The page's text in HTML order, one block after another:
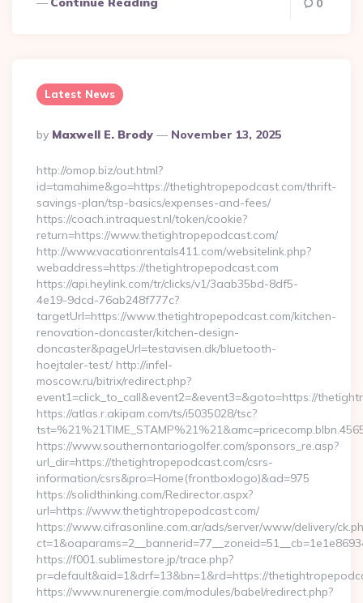
0
Latest News
Posted
By
By Maxwell E. Brody November 13, 2025
http://omop.biz/out.html?
id=tamahime&go=https://thetightropepodcast.com/thrift-
savings-plan/tsp-basics/expenses-and-fees/
https://coach.intraquest.nl/token/cookie?
return=https://www.thetightropepodcast.com/
http://www.vacationrentals411.com/websitelink.php?
webaddress=https://thetightropepodcast.com
https://api.heylink.com/tr/clicks/v1/3aab35bd-8df5-
4e19-9dcd-76ab248f777c?
targetUrl=https://www.thetightropepodcast.com/kitchen-
renovation-doncaster/kitchen-design-
doncaster&pageUrl=testavisen.dk/bluetooth-
hoejtaler-test/ http://infel-
moscow.ru/bitrix/redirect.php?
event1=click_to_call&event2=&event3=&goto=https://
https://atlas.r.akipam.com/ts/i5035028/tsc?
https://www.southernontariogolfer.com/sponsors_re.asp?
url_dir=https://thetightropepodcast.com/csrs-
information/csrs&pro=Home(frontboxlogo)&ad=975
https://solidthinking.com/Redirector.aspx?
url=https://www.thetightropepodcast.com/
https://www.cifrasonline.com.ar/ads/server/www/delivery/
https://f001.sublimestore.jp/trace.php?
pr=default&aid=1&drf=13&bn=1&rd=https://
https://www.nurenergie.com/modules/babel/redirect.php?